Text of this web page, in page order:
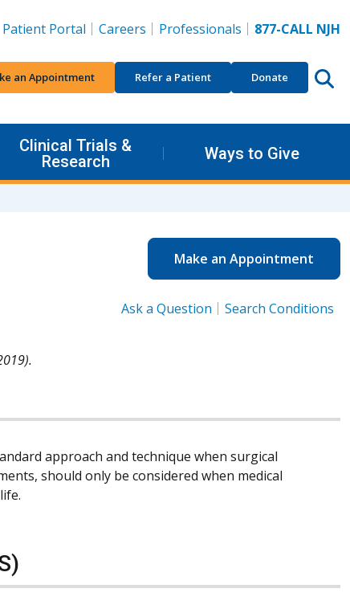
Patient Portal Careers Professionals 877-CALL NJH
an Appointment Refer a Patient Donate
Clinical Trials &
Research
Ways to Give
Make an Appointment
Ask a Question Search Conditions
approach and technique when surgical
should only be considered when medical